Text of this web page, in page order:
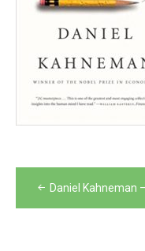
PostDaniel Kahneman